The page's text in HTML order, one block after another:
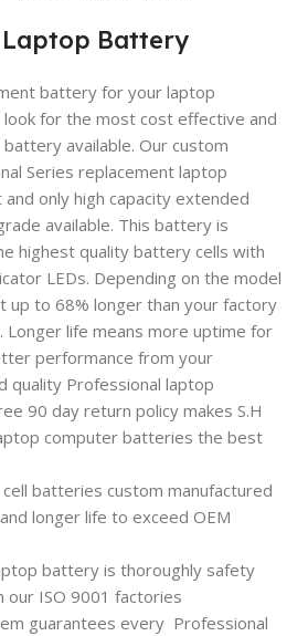
Battery
battery for your laptop
for the most cost effective and
available. Our custom
Series replacement laptop
only high capacity extended
available. This battery is
highest quality battery cells with
LEDs. Depending on the model
up to 68% longer than your factory
life means more uptime for
performance from your
quality Professional laptop
90 day return policy makes S.H
computer batteries the best
batteries custom manufactured
longer life to exceed OEM
battery is thoroughly safety
ISO 9001 factories
guarantees every Professional